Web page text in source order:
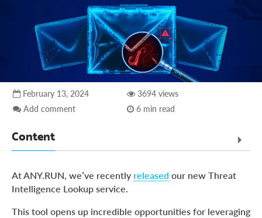
February 13, 2024
Add comment
3694 views
6 min read
Content
Phishing attack: setting the stage for our case study
At ANY.RUN, we’ve recently released our new Threat
Intelligence Lookup service.
This tool opens up incredible opportunities for leveraging